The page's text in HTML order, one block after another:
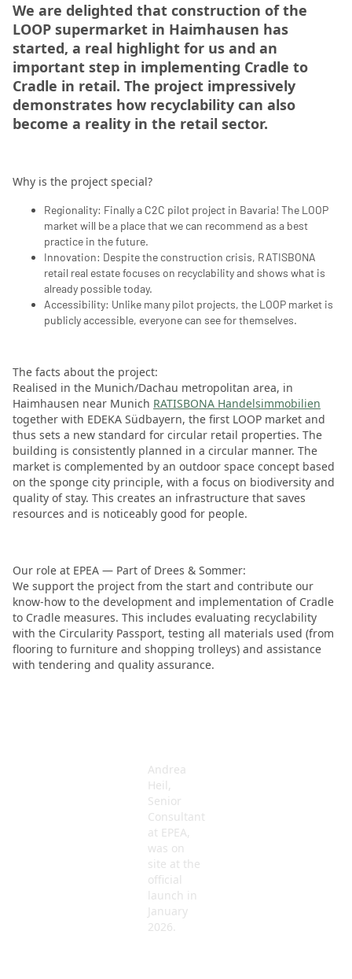
We are delighted that construction of the
LOOP supermarket in Haimhausen has
started, a real highlight for us and an
important step in implementing Cradle to
Cradle in retail. The project impressively
demonstrates how recyclability can also
become a reality in the retail sector.
Why is the project special?
Regionality: Finally a C2C pilot project in Bavaria! The LOOP
market will be a place that we can recommend as a best
practice in the future.
Innovation: Despite the construction crisis, RATISBONA
retail real estate focuses on recyclability and shows what is
already possible today.
Accessibility: Unlike many pilot projects, the LOOP market is
publicly accessible, everyone can see for themselves.
The facts about the project:
Realised in the Munich/Dachau metropolitan area, in
Haimhausen near Munich RATISBONA Handelsimmobilien
together with EDEKA Südbayern, the first LOOP market and
thus sets a new standard for circular retail properties. The
building is consistently planned in a circular manner. The
market is complemented by an outdoor space concept based
on the sponge city principle, with a focus on biodiversity and
quality of stay. This creates an infrastructure that saves
resources and is noticeably good for people.
Our role at EPEA — Part of Drees & Sommer:
We support the project from the start and contribute our
know-how to the development and implementation of Cradle
to Cradle measures. This includes evaluating recyclability
with the Circularity Passport, testing all materials used (from
flooring to furniture and shopping trolleys) and assistance
with tendering and quality assurance.
Andrea
Heil,
Senior
Consultant
at EPEA,
was on
site at the
official
launch in
January
2026.